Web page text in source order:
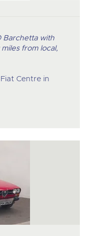
Barchetta with
from local,
Centre in